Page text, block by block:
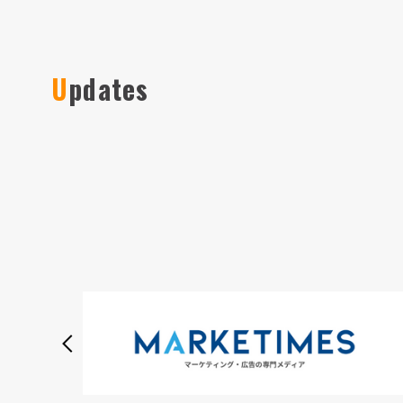
Updates